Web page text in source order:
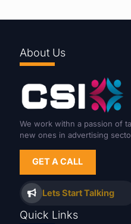
About Us
We work withn a passion of
new ones in advertising
GET A CALL
Lets Start Talking
Quick Links